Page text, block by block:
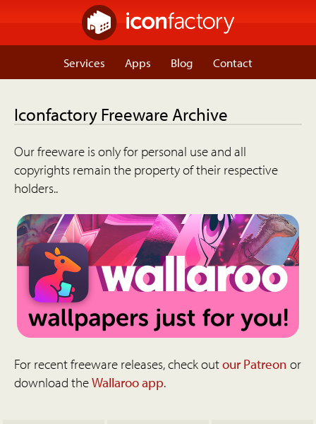
Services Apps Blog Contact
Iconfactory Freeware Archive
Our freeware is only for personal use and all
copyrights remain the property of their respective
holders..
For recent freeware releases, check outour Patreon or
download theWallaroo app.